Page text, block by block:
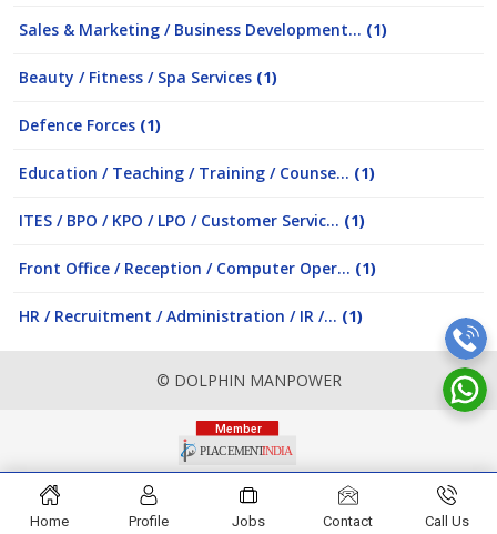
Sales & Marketing / Business Development... (1)
Beauty / Fitness / Spa Services (1)
Defence Forces (1)
Education / Teaching / Training / Counse... (1)
ITES / BPO / KPO / LPO / Customer Servic... (1)
Front Office / Reception / Computer Oper... (1)
HR / Recruitment / Administration / IR /... (1)
© DOLPHIN MANPOWER
Home Profile Jobs Contact Call Us